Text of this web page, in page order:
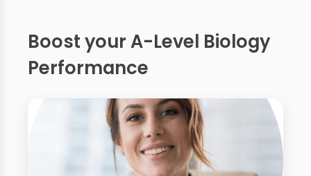
Boost your A-Level Biology
Performance